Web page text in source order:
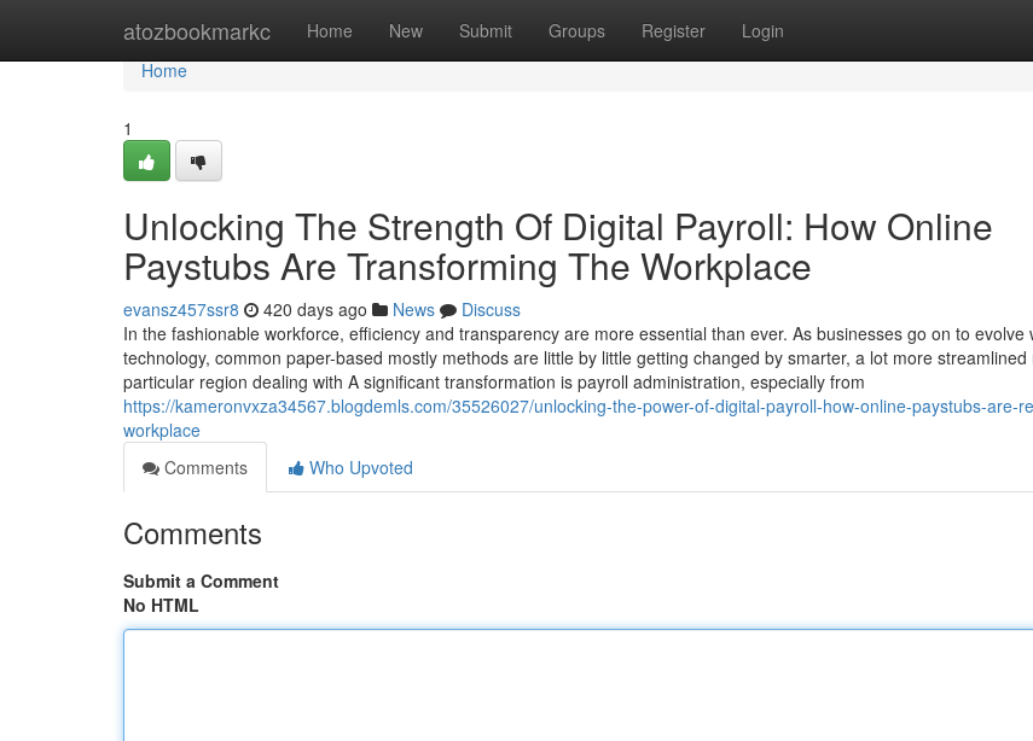
atozbookmarkc Home New Submit Groups Register Login
Home
Home
1
Unlocking The Strength Of Digital Payroll: How Online
Paystubs Are Transforming The Workplace
evansz457ssr8 420 days ago News
Discuss
In the fashionable workforce, efficiency and transparency are more essential than ever. As businesses go on to evolve
technology, common paper-based mostly methods are little by little getting changed by smarter, a lot more
particular region dealing with A significant transformation is payroll administration, especially from
https://kameronvxza34567.blogdemls.com/35526027/unlocking-the-power-of-digital-payroll-how-online-paystubs-are-
workplace
Comments
Who Upvoted
Comments
Submit a Comment
No HTML